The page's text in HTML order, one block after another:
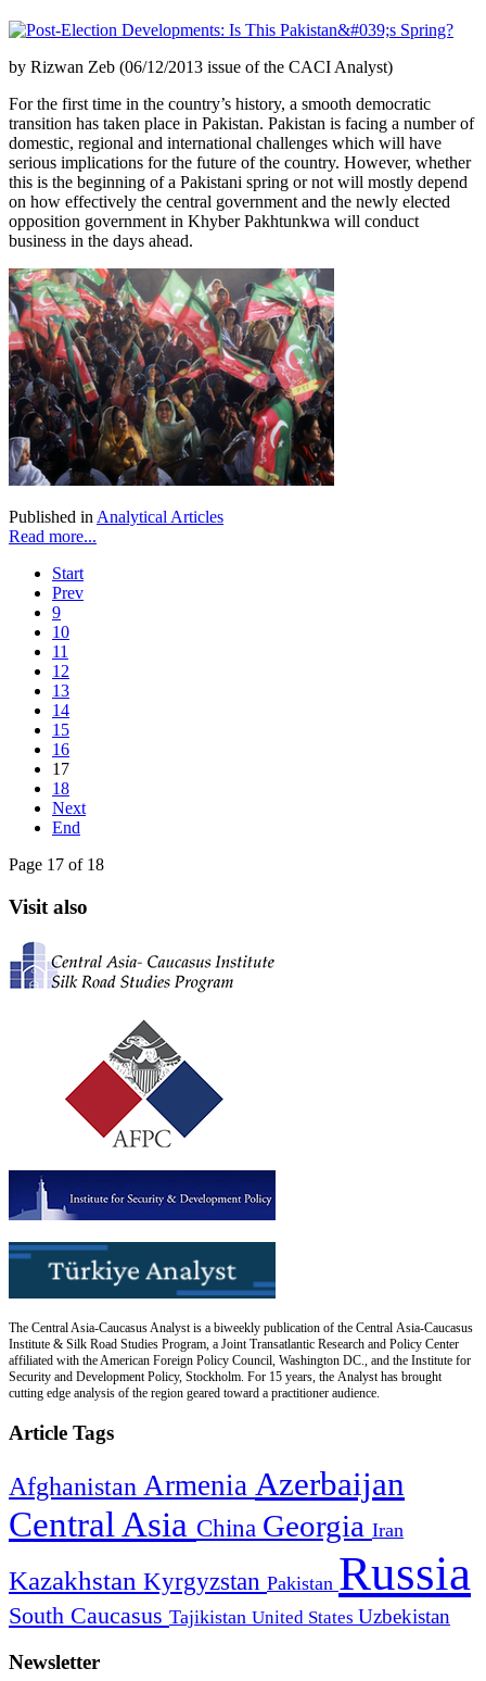
by Rizwan Zeb (06/12/2013 issue of the CACI Analyst)
For the first time in the country’s history, a smooth democratic
transition has taken place in Pakistan. Pakistan is facing a number of
domestic, regional and international challenges which will have
serious implications for the future of the country. However, whether
this is the beginning of a Pakistani spring or not will mostly depend
on how effectively the central government and the newly elected
opposition government in Khyber Pakhtunkwa will conduct
business in the days ahead.
Published in Analytical Articles
Read more...
Start
Prev
9
10
11
12
13
14
15
16
17
18
Next
End
Page 17 of 18
Visit also
The Central Asia-Caucasus Analyst is a biweekly publication of the Central Asia-Caucasus
Institute & Silk Road Studies Program, a Joint Transatlantic Research and Policy Center
affiliated with the American Foreign Policy Council, Washington DC., and the Institute for
Security and Development Policy, Stockholm. For 15 years, the Analyst has brought
cutting edge analysis of the region geared toward a practitioner audience.
Article Tags
Afghanistan Armenia Azerbaijan
Central Asia China Georgia Iran
Kazakhstan Kyrgyzstan Pakistan Russia
South Caucasus Tajikistan United States Uzbekistan
Newsletter